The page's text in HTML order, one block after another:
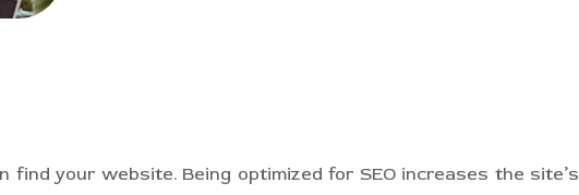
your website. Being optimized for SEO increases the site’s